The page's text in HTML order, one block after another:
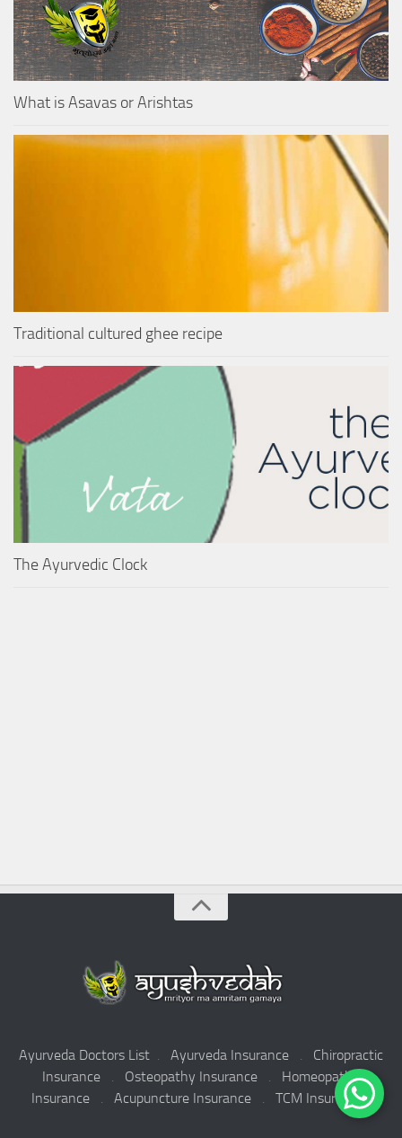
What is Asavas or Arishtas
Traditional cultured ghee recipe
The Ayurvedic Clock
Ayurveda Doctors List . Ayurveda Insurance . Chiropractic
Insurance . Osteopathy Insurance . Homeopathy
Insurance. Acupuncture Insurance. TCM Insurance